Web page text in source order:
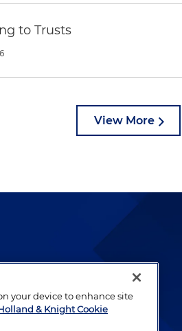
to Trusts
View More
lawyers who
your device to enhance site
& Knight Cookie